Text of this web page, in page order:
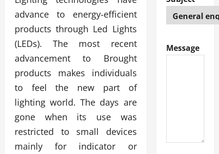
advance to energy-efficient
products through Led Lights
(LEDs). The most recent
advancement to Brought
products makes individuals
to feel the new part of
lighting world. The days are
gone when its use was
restricted to small devices
mainly for indicator or
Message